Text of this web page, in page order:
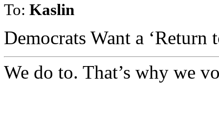
To: Kaslin
Democrats Want a
We do to. That’s why we